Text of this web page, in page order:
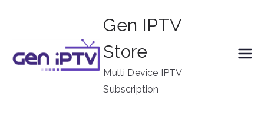
Gen IPTV
Store
Multi Device IPTV
Subscription